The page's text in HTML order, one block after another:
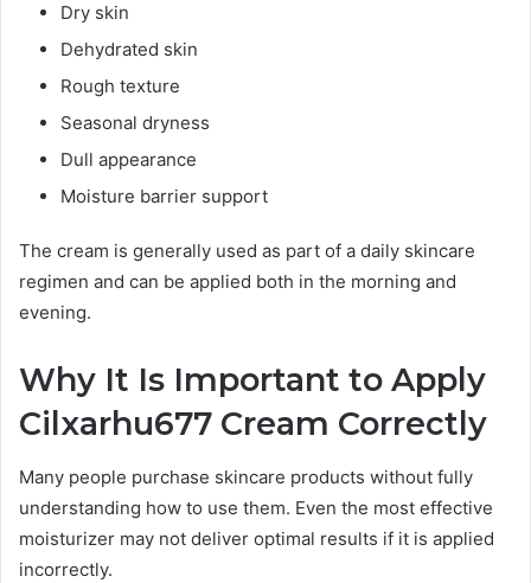
Dry skin
Dehydrated skin
Rough texture
Seasonal dryness
Dull appearance
Moisture barrier support
The cream is generally used as part of a daily skincare
regimen and can be applied both in the morning and
evening.
Why It Is Important to Apply
Cilxarhu677 Cream Correctly
Many people purchase skincare products without fully
understanding how to use them. Even the most effective
moisturizer may not deliver optimal results if it is applied
incorrectly.